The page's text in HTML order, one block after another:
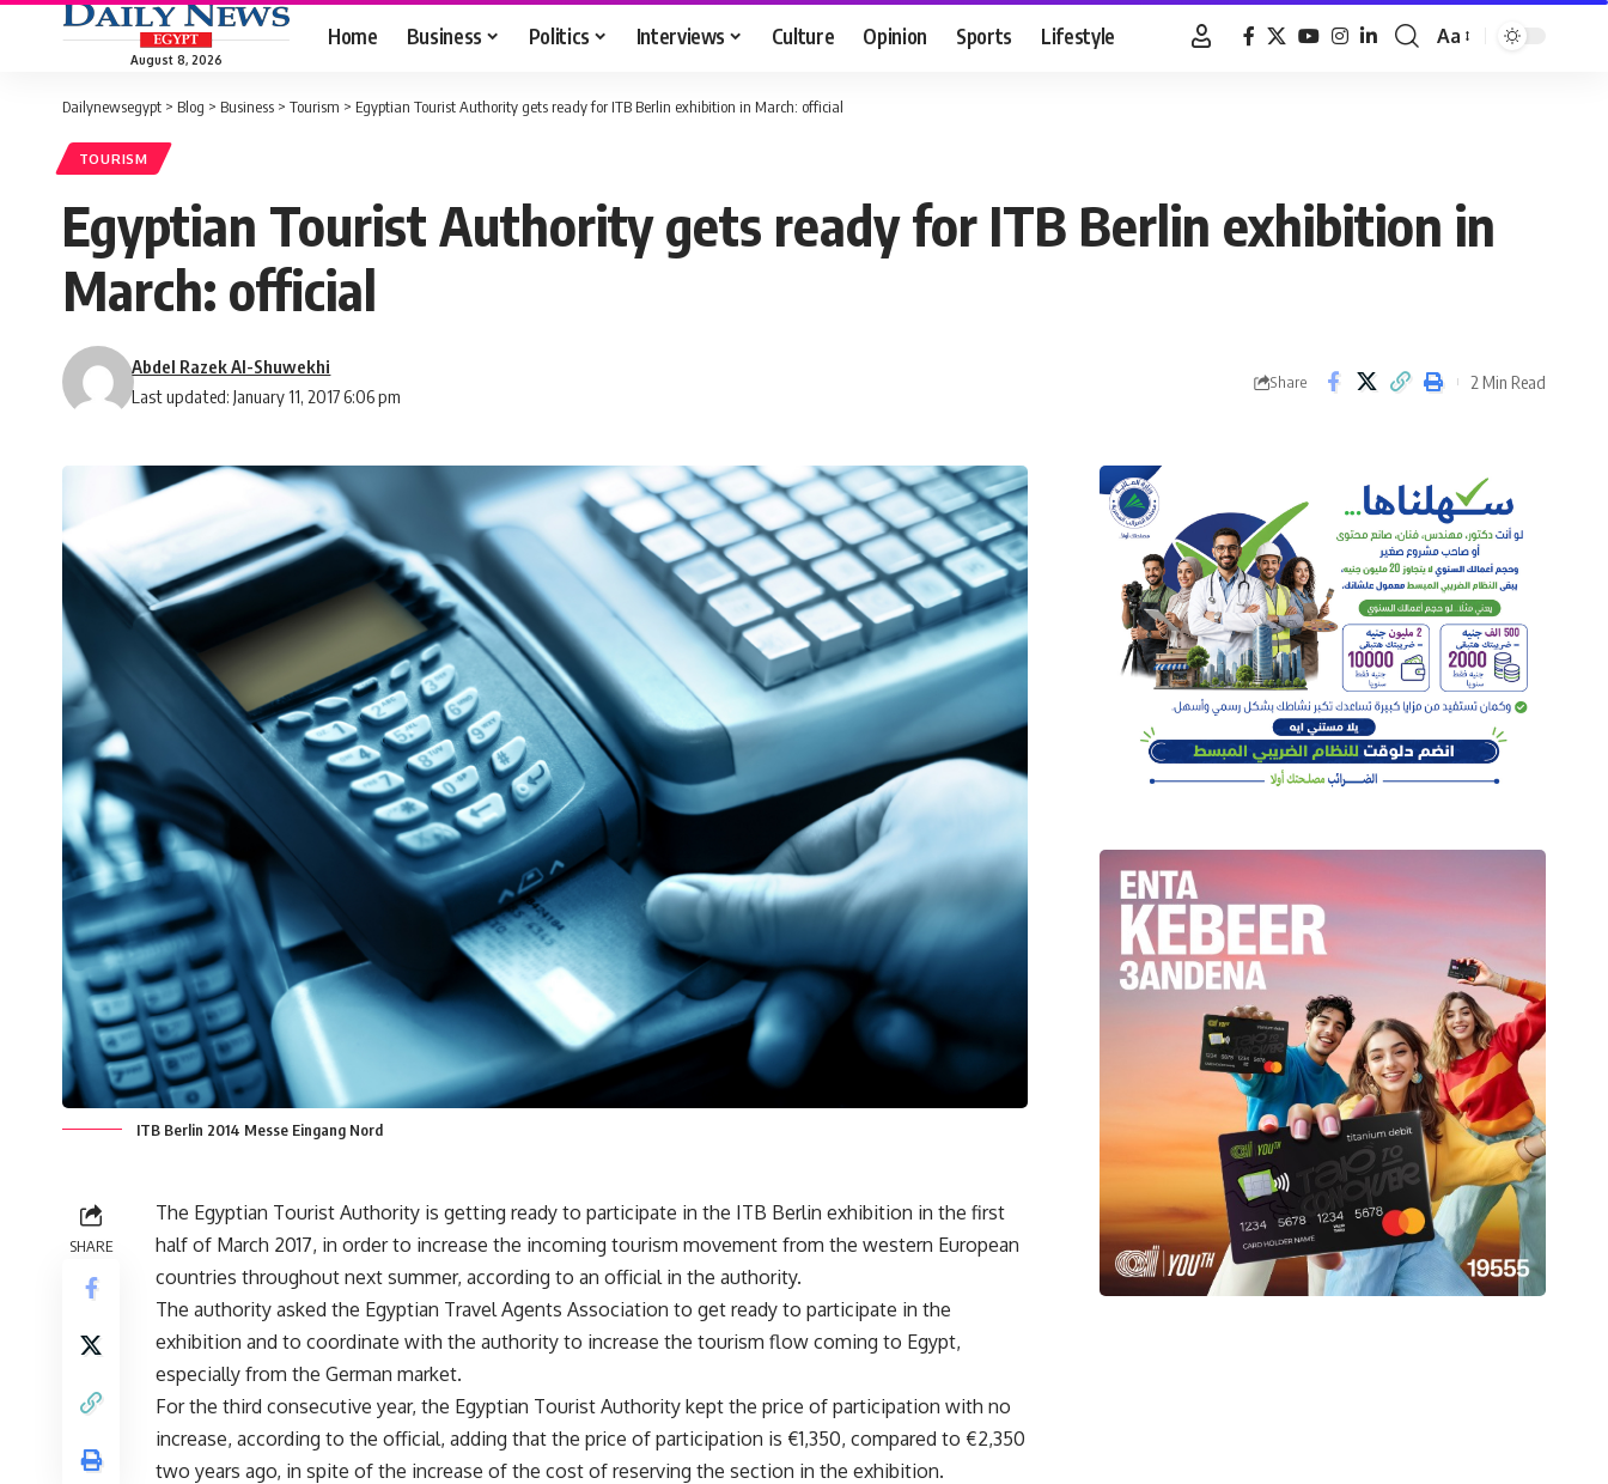
August 8, 2026
Home Business Politics Interviews Culture Opinion Sports Lifestyle
Font
Aa
Dailynewsegypt > Blog > Business > Tourism > Egyptian Tourist Authority gets ready for ITB Berlin exhibition in March: official
TOURISM
Egyptian Tourist Authority gets ready for ITB Berlin exhibition in
March: official
Last updated: January 11, 2017 6:06 pm
Abdel Razek Al-Shuwekhi
Share 2 Min Read
ITB Berlin 2014 Messe Eingang Nord
SHARE
The Egyptian Tourist Authority is getting ready to participate in the ITB Berlin exhibition in the first
half of March 2017, in order to increase the incoming tourism movement from the western European
countries throughout next summer, according to an official in the authority.
The authority asked the Egyptian Travel Agents Association to get ready to participate in the
exhibition and to coordinate with the authority to increase the tourism flow coming to Egypt,
especially from the German market.
For the third consecutive year, the Egyptian Tourist Authority kept the price of participation with no
increase, according to the official, adding that the price of participation is €1,350, compared to €2,350
two years ago, in spite of the increase of the cost of reserving the section in the exhibition.